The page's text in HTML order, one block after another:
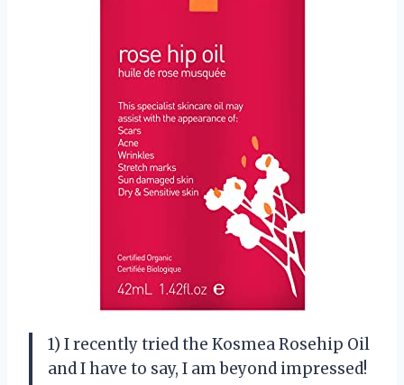
1) I recently tried the Kosmea Rosehip Oil
and I have to say, I am beyond impressed!